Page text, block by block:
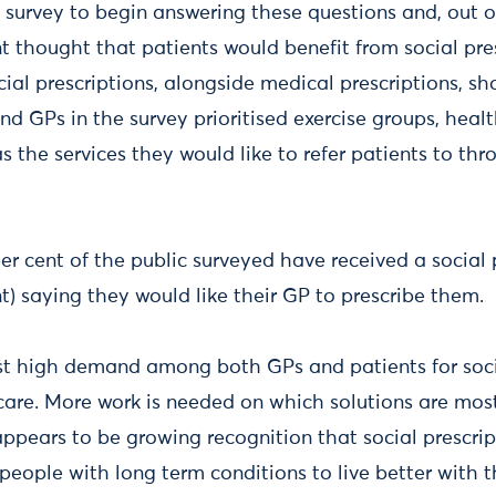
to begin answering these questions and, out
thought that patients would benefit from social
prescriptions, alongside medical prescriptions,
GPs in the survey prioritised exercise groups,
the services they would like to refer patients to
cent of the public surveyed have received a social
saying they would like their GP to prescribe
high demand among both GPs and patients for
More work is needed on which solutions are
to be growing recognition that social
with long term conditions to live better